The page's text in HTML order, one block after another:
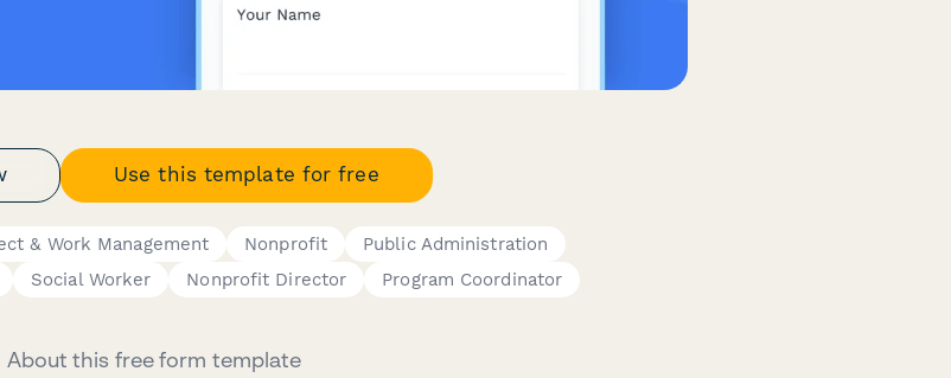
Use this template for free
& Work Management Nonprofit
Public Administration
Social Worker Nonprofit Director Program Coordinator
About this free form template